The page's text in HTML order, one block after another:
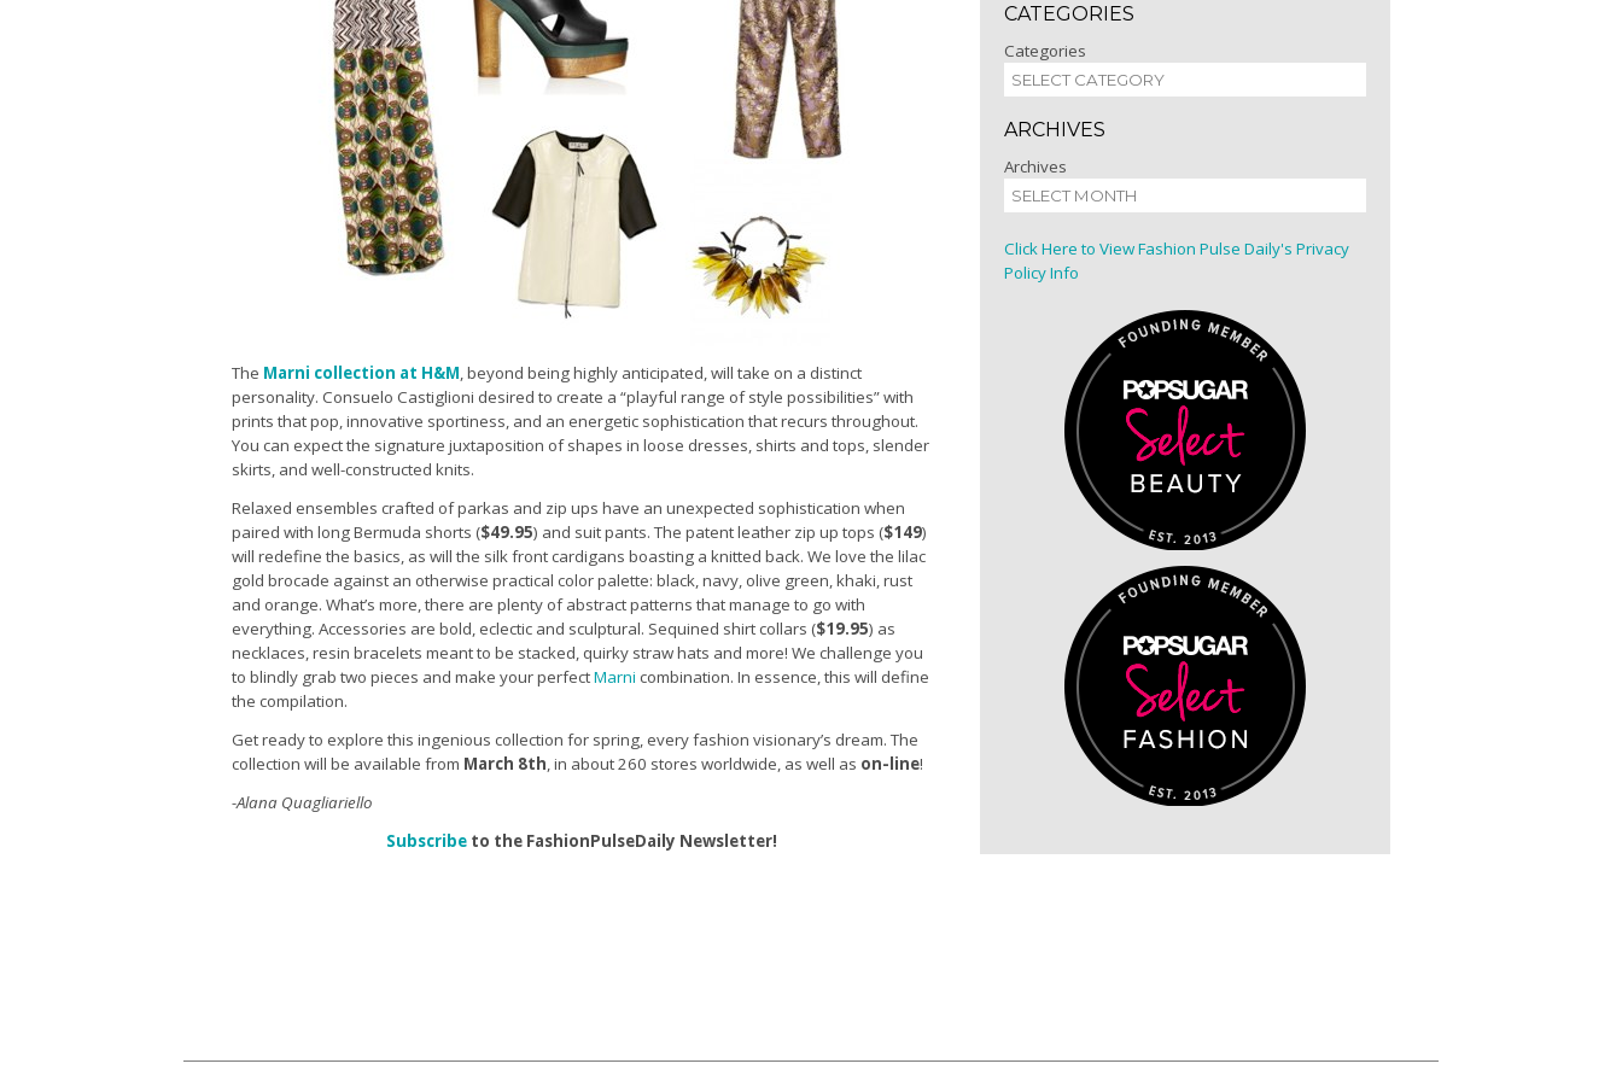
The Marni collection at H&M, beyond being highly anticipated, will take on a distinct
personality. Consuelo Castiglioni desired to create a “playful range of style possibilities” with
prints that pop, innovative sportiness, and an energetic sophistication that recurs throughout.
You can expect the signature juxtaposition of shapes in loose dresses, shirts and tops, slender
skirts, and well-constructed knits.
Relaxed ensembles crafted of parkas and zip ups have an unexpected sophistication when
paired with long Bermuda shorts ($49.95) and suit pants. The patent leather zip up tops ($149)
will redefine the basics, as will the silk front cardigans boasting a knitted back. We love the lilac
gold brocade against an otherwise practical color palette: black, navy, olive green, khaki, rust
and orange. What’s more, there are plenty of abstract patterns that manage to go with
everything. Accessories are bold, eclectic and sculptural. Sequined shirt collars ($19.95) as
necklaces, resin bracelets meant to be stacked, quirky straw hats and more! We challenge you
to blindly grab two pieces and make your perfectMarni combination. In essence, this will define
the compilation.
Get ready to explore this ingenious collection for spring, every fashion visionary’s dream. The
collection will be available from March 8th,in about 260 stores worldwide, as well as on-line!
-Alana Quagliariello
Subscribe to the FashionPulseDaily Newsletter!
CATEGORIES
Categories
ARCHIVES
Archives
Click Here to View Fashion Pulse Daily's Privacy
Policy Info